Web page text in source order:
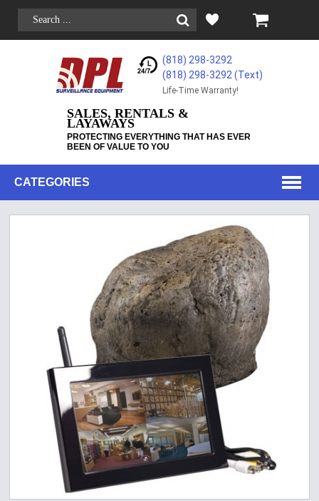
(818) 298-3292
(818) 298-3292‬ (Text)
Life-Time Warranty!
SALES, RENTALS &
LAYAWAYS
PROTECTING EVERYTHING THAT HAS EVER
BEEN OF VALUE TO YOU
CATEGORIES